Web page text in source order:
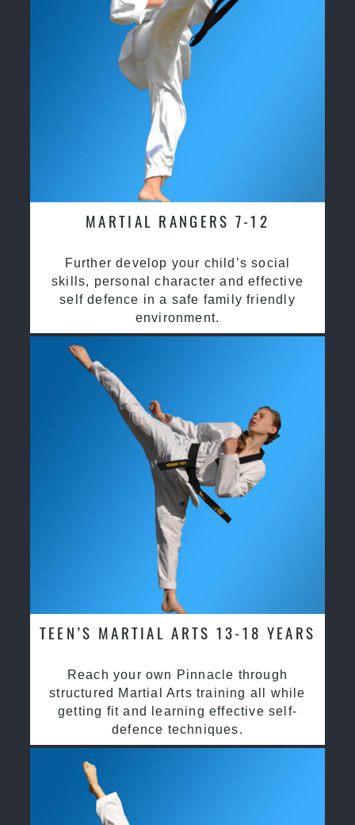
MARTIAL RANGERS 7-12
Further develop your child’s social
skills, personal character and effective
self defence in a safe family friendly
environment.
TEEN’S MARTIAL ARTS 13-18 YEARS
Reach your own Pinnacle through
structured Martial Arts training all while
getting fit and learning effective self-
defence techniques.